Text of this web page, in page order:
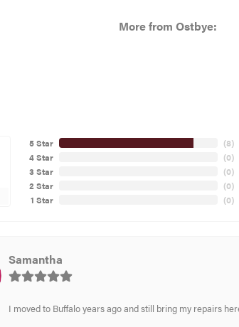
More from Ostbye:
5 Star
4 Star
3 Star
2 Star
1 Star
(8)
(0)
(0)
(0)
(0)
Samantha
I moved to Buffalo years ago and still bring my repairs